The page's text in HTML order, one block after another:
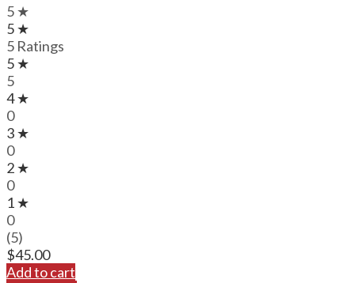
5 ★
5 ★
5 Ratings
5 ★
5
4 ★
0
3 ★
0
2 ★
0
1 ★
0
(5)
$45.00
Add to cart